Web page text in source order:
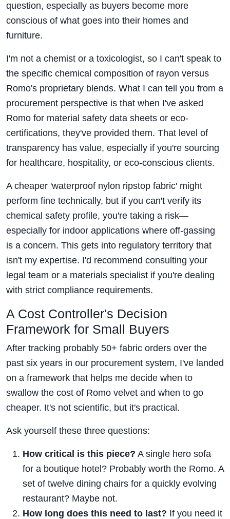
question, especially as buyers become more
conscious of what goes into their homes and
furniture.
I'm not a chemist or a toxicologist, so I can't speak to
the specific chemical composition of rayon versus
Romo's proprietary blends. What I can tell you from a
procurement perspective is that when I've asked
Romo for material safety data sheets or eco-
certifications, they've provided them. That level of
transparency has value, especially if you're sourcing
for healthcare, hospitality, or eco-conscious clients.
A cheaper 'waterproof nylon ripstop fabric' might
perform fine technically, but if you can't verify its
chemical safety profile, you're taking a risk—
especially for indoor applications where off-gassing
is a concern. This gets into regulatory territory that
isn't my expertise. I'd recommend consulting your
legal team or a materials specialist if you're dealing
with strict compliance requirements.
A Cost Controller's Decision
Framework for Small Buyers
After tracking probably 50+ fabric orders over the
past six years in our procurement system, I've landed
on a framework that helps me decide when to
swallow the cost of Romo velvet and when to go
cheaper. It's not scientific, but it's practical.
Ask yourself these three questions:
How critical is this piece? A single hero sofa
for a boutique hotel? Probably worth the Romo. A
set of twelve dining chairs for a quickly evolving
restaurant? Maybe not.
How long does this need to last? If you need it